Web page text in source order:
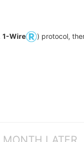
1-Wire
) protocol,